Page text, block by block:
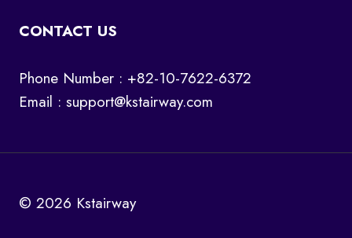
CONTACT US
Phone Number : +82-10-7622-6372
Email : support@kstairway.com
© 2026 Kstairway